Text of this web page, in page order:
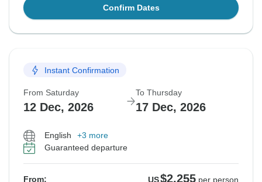
Confirm Dates
Instant Confirmation
From Saturday
12 Dec, 2026
To Thursday
17 Dec, 2026
English
+3 more
Guaranteed departure
From: US$2,255 per person